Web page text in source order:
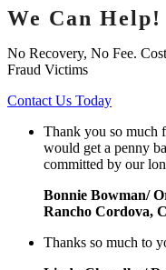
We Can Help!
No Recovery, No Fee.
Fraud Victims
Contact Us Today
Thank you so much
would get a penny
committed by our
Bonnie Bowman/
Rancho Cordova,
Thanks so much to